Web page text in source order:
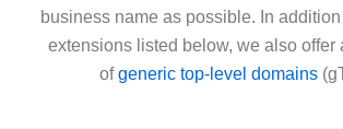
business name as possible. In
extensions listed below, we also offer
ofgeneric top-level domains